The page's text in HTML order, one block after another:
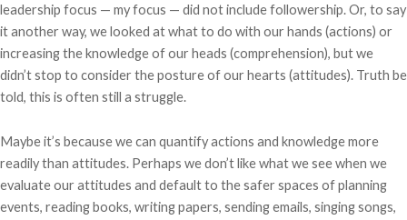
leadership focus — my focus — did not include followership. Or, to say
it another way, we looked at what to do with our hands (actions) or
increasing the knowledge of our heads (comprehension), but we
didn’t stop to consider the posture of our hearts (attitudes). Truth be
told, this is often still a struggle.
Maybe it’s because we can quantify actions and knowledge more
readily than attitudes. Perhaps we don’t like what we see when we
evaluate our attitudes and default to the safer spaces of planning
events, reading books, writing papers, sending emails, singing songs,